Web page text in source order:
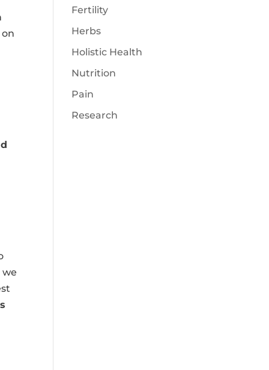
we
Fertility
Herbs
Holistic Health
Nutrition
Pain
Research